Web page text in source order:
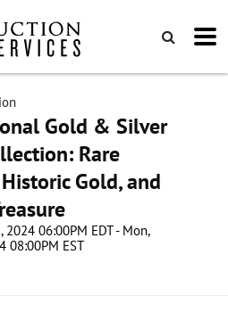
Gold & Silver
Rare
Gold, and
2024 06:00PM EDT - Mon,
08:00PM EST